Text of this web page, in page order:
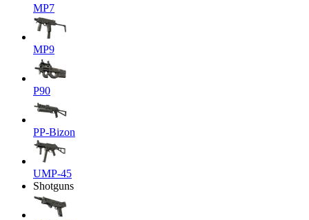
MP7
MP9
P90
PP-Bizon
UMP-45
Shotguns